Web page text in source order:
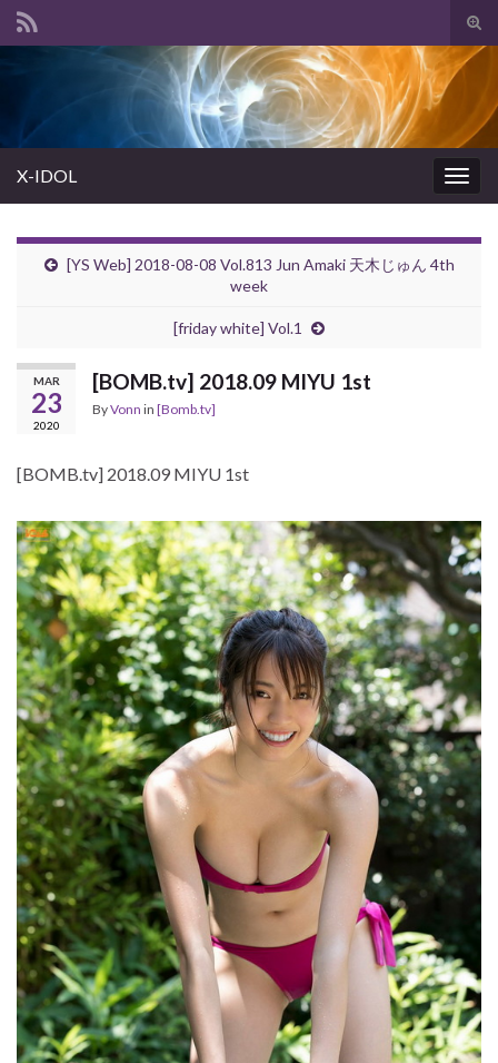
Search for:
X-IDOL
[YS Web] 2018-08-08 Vol.813 Jun Amaki 天木じゅん 4th
week
[friday white] Vol.1
MAR
23
2020
[BOMB.tv] 2018.09 MIYU 1st
ByVonn in [Bomb.tv]
[BOMB.tv] 2018.09 MIYU 1st